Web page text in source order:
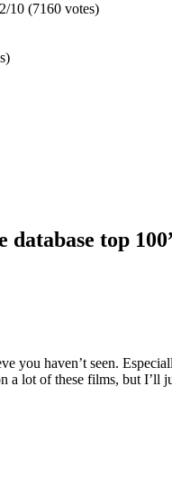
10 (7160 votes)
database top
you haven’t seen.
a lot of these films, but I’ll